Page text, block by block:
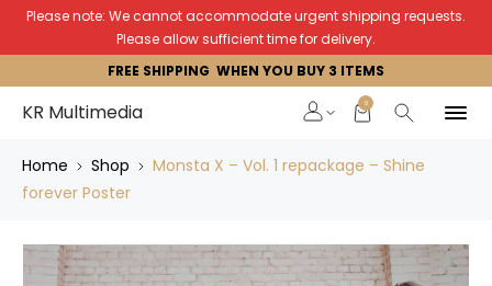
Please note: We cannot accommodate urgent shipping requests.
Please allow sufficient time for delivery.
FREE SHIPPING WHEN YOU BUY 3 ITEMS
KR Multimedia 0
Home Shop
Monsta X – Vol. 1 repackage – Shine
forever Poster